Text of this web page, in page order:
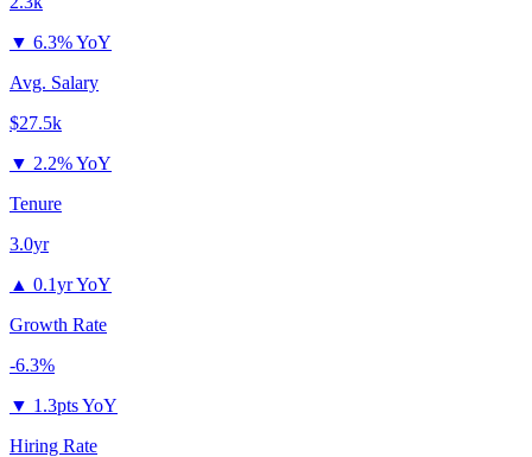
▼ 6.3% YoY
Avg. Salary
$27.5k
▼ 2.2% YoY
Tenure
3.0yr
▲ 0.1yr YoY
Growth Rate
-6.3%
▼ 1.3pts YoY
Hiring Rate